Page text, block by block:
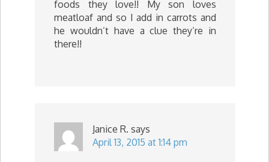
foods they love!! My son loves
meatloaf and so I add in carrots and
he wouldn’t have a clue they’re in
there!!
Janice R. says
April 13, 2015 at 1:14 pm